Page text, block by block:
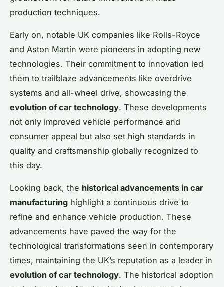
production techniques.
Early on, notable UK companies like Rolls-Royce
and Aston Martin were pioneers in adopting new
technologies. Their commitment to innovation led
them to trailblaze advancements like overdrive
systems and all-wheel drive, showcasing the
evolution of car technology. These developments
not only improved vehicle performance and
consumer appeal but also set high standards in
quality and craftsmanship globally recognized to
this day.
Looking back, the historical advancements in car
manufacturing highlight a continuous drive to
refine and enhance vehicle production. These
advancements have paved the way for the
technological transformations seen in contemporary
times, maintaining the UK’s reputation as a leader in
evolution of car technology. The historical adoption